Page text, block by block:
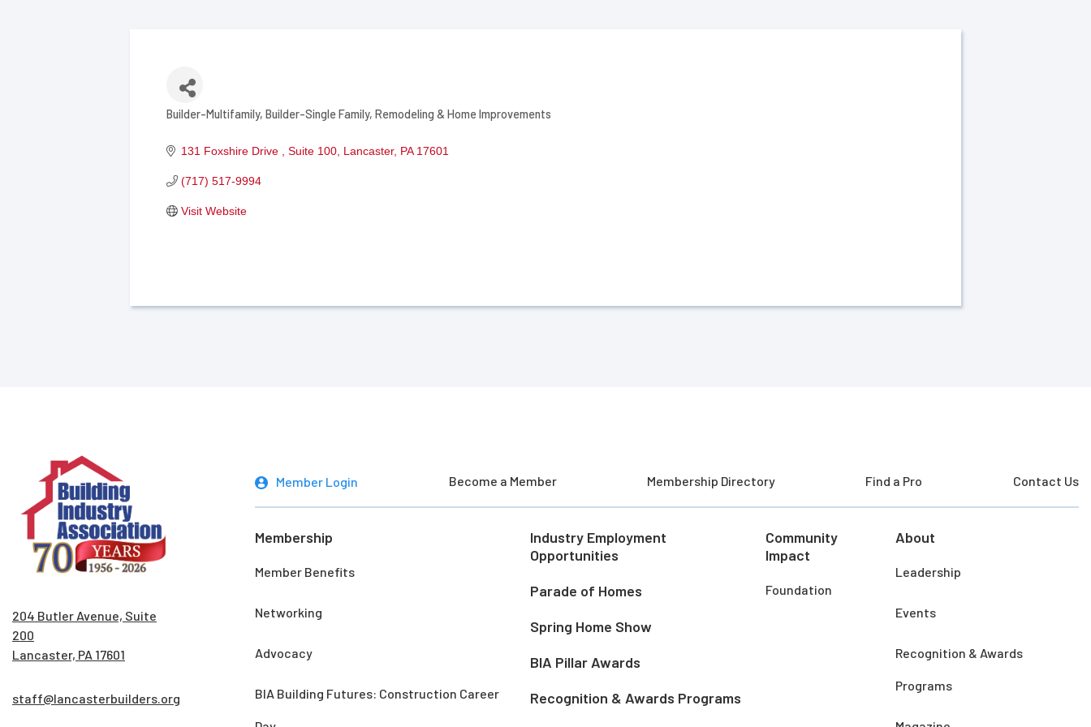
Builder-Multifamily Builder-Single Family Remodeling & Home Improvements
131 Foxshire Drive Suite 100 Lancaster PA 17601
(717) 517-9994
Visit Website
204 Butler Avenue, Suite
200
Lancaster, PA 17601
staff@lancasterbuilders.org
Member Login Become a Member Membership Directory Find a Pro Contact Us
Membership
Member Benefits
Networking
Advocacy
BIA Building Futures: Construction Career
Industry Employment
Opportunities
Parade of Homes
Spring Home Show
BIA Pillar Awards
Recognition & Awards Programs
Community
Impact
Foundation
About
Leadership
Events
Recognition & Awards
Programs